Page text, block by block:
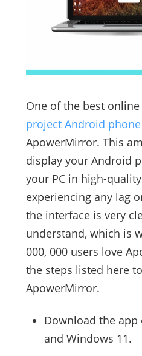
One of the best
project Android
ApowerMirror. This
display your Android
your PC in high-
experiencing any lag
the interface is very
understand, which is
000, 000 users love
the steps listed here
ApowerMirror.
Download the
and Windows 11.